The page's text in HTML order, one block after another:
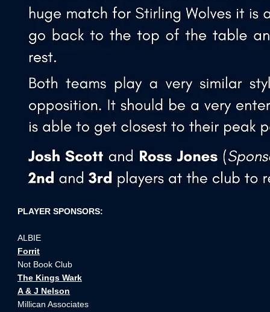
PLAYER SPONSORS:
ALBIE
Forrit
Not Book Club
The Kings Wark
A & J Nelson
Millican Associates